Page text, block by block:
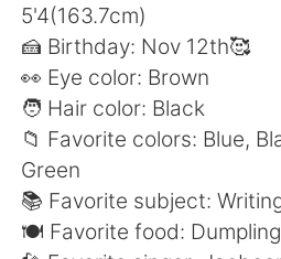
English
繁體中文 Español
العربية Français
Deutsch 日本語
한국어 Русский
5'4(163.7cm)
🍰 Birthday: Nov 12th🥰
👀 Eye color: Brown
🧑 Hair color: Black
📁 Favorite colors: Blue,
Green
📚 Favorite subject:
🍽 Favorite food: